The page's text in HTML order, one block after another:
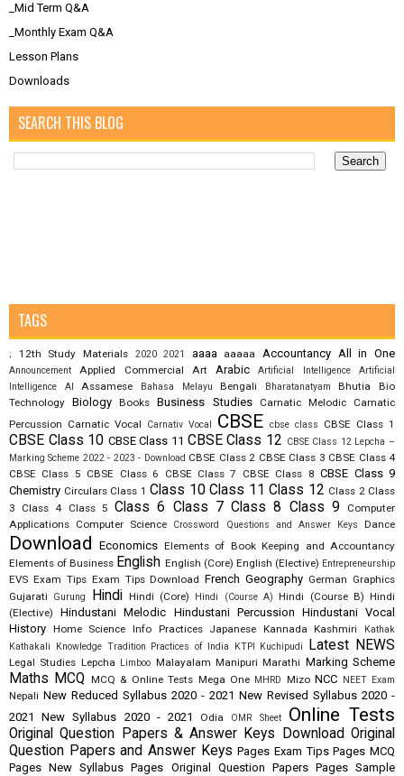
_Mid Term Q&A
_Monthly Exam Q&A
Lesson Plans
Downloads
SEARCH THIS BLOG
TAGS
; 12th Study Materials 2020 2021 aaaa aaaaa Accountancy All in One
Announcement Applied Commercial Art Arabic Artificial Intelligence
Artificial
Intelligence AI
Assamese Bahasa Melayu Bengali Bharatanatyam Bhutia
Bio
Technology Biology Books Business Studies Carnatic Melodic
Carnatic
Percussion Carnatic Vocal Carnativ Vocal CBSE cbse class CBSE Class 1
CBSE Class 10 CBSE Class 11 CBSE Class 12 CBSE Class 12 Lepcha –
Marking Scheme 2022 - 2023 - Download CBSE Class 2 CBSE Class 3 CBSE Class 4
CBSE Class 5 CBSE Class 6 CBSE Class 7 CBSE Class 8 CBSE Class 9
Chemistry Circulars Class 1 Class 10 Class 11 Class 12 Class 2 Class
3
Class 4 Class 5 Class 6 Class 7 Class 8 Class 9
Computer
Applications Computer Science Crossword Questions and Answer Keys Dance
Download Economics Elements of Book Keeping and Accountancy
Elements of Business English English (Core) English (Elective) Entrepreneurship
EVS Exam Tips Exam Tips Download French Geography German Graphics
Gujarati
Gurung Hindi Hindi (Core) Hindi (Course A) Hindi (Course B) Hindi
(Elective)
Hindustani Melodic Hindustani Percussion Hindustani Vocal
History Home Science Info Practices Japanese Kannada Kashmiri
Kathak
Kathakali
Knowledge Tradition Practices of India KTPI Kuchipudi Latest NEWS
Legal Studies Lepcha Limboo Malayalam Manipuri Marathi Marking Scheme
Maths MCQ MCQ & Online Tests Mega One MHRD Mizo NCC NEET Exam
Nepali New Reduced Syllabus 2020 - 2021 New Revised Syllabus 2020 -
2021
New Syllabus 2020 - 2021 Odia OMR Sheet Online Tests
Original Question Papers & Answer Keys Download Original
Question Papers and Answer Keys Pages Exam Tips Pages MCQ
Pages New Syllabus Pages Original Question Papers Pages Sample